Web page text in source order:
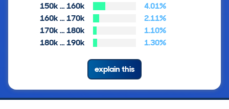
150k … 160k
4.01%
160k … 170k
2.11%
170k … 180k
1.10%
180k … 190k
1.30%
explain this